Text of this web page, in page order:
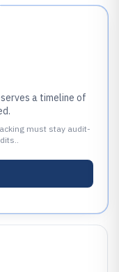
a timeline of
must stay audit-